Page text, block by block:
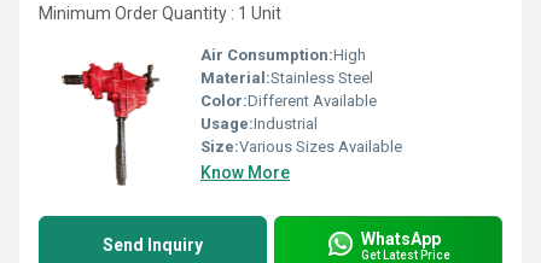
Minimum Order Quantity : 1 Unit
Air Consumption:High
Material:Stainless Steel
Color:Different Available
Usage:Industrial
Size:Various Sizes Available
Know More
Send Inquiry WhatsApp
Get Latest Price